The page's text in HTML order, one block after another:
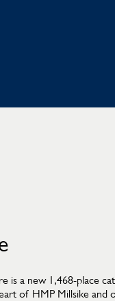
is a new 1,468-place
of HMP Millsike and